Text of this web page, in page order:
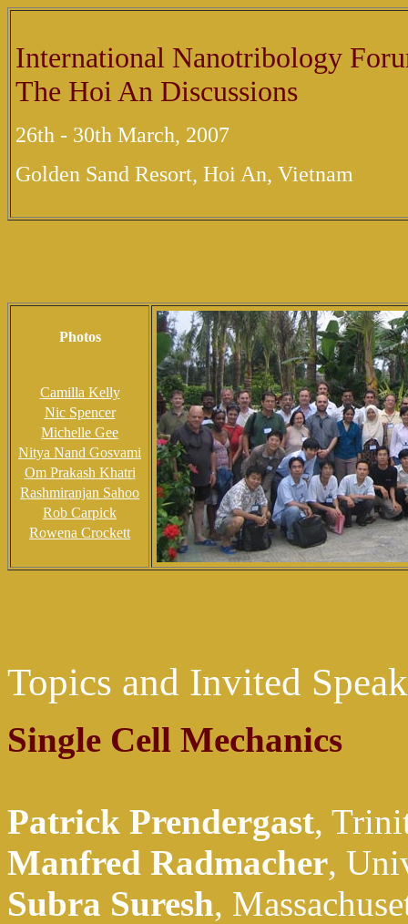
International Nanotribology
The Hoi An Discussions
26th - 30th March, 2007
Golden Sand Resort, Hoi An, Vietnam
Photos
Camilla Kelly
Nic Spencer
Michelle Gee
Nitya Nand Gosvami
Om Prakash Khatri
Rashmiranjan Sahoo
Rob Carpick
Rowena Crockett
Topics and Invited
Single Cell Mechanics
Patrick Prendergast,
Manfred Radmacher,
Subra Suresh,